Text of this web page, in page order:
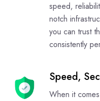
speed,
notch
you can trust
consistently
Speed,
When it